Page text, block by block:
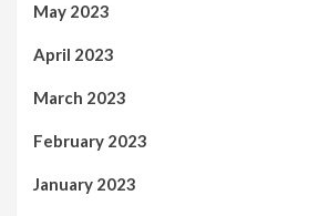
May 2023
April 2023
March 2023
February 2023
January 2023